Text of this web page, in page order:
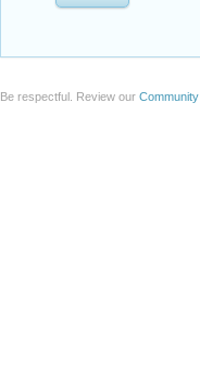
Be respectful. Review our